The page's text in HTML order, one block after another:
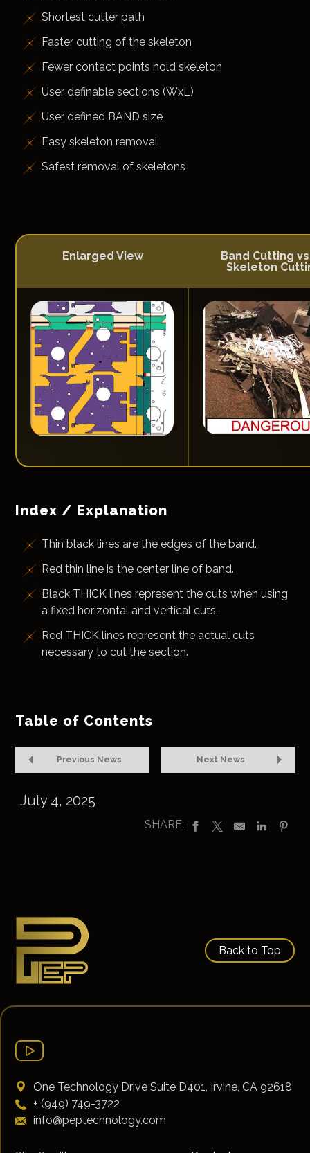
Shortest cutter path
Faster cutting of the skeleton
Fewer contact points hold skeleton
User definable sections (WxL)
User defined BAND size
Easy skeleton removal
Safest removal of skeletons
Enlarged View
Band Cutting
Skeleton
Index / Explanation
Thin black lines are the edges of the band.
Red thin line is the center line of band.
Black THICK lines represent the cuts when using
a fixed horizontal and vertical cuts.
Red THICK lines represent the actual cuts
necessary to cut the section.
Table of Contents
Previous News Next News
July 4, 2025
SHARE:
Back to Top
One Technology Drive Suite D401, Irvine, CA 92618
+ (949) 749-3722
info@peptechnology.com